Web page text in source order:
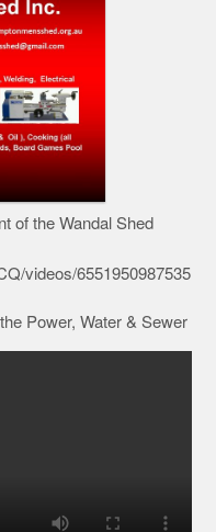
of the Wandal Shed
videos/6551950987535
Power, Water & Sewer